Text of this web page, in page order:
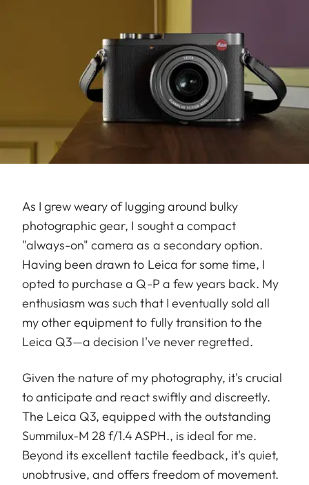
As I grew weary of lugging around bulky
photographic gear, I sought a compact
"always-on" camera as a secondary option.
Having been drawn to Leica for some time, I
opted to purchase a Q-P a few years back. My
enthusiasm was such that I eventually sold all
my other equipment to fully transition to the
Leica Q3—a decision I've never regretted.
Given the nature of my photography, it's crucial
to anticipate and react swiftly and discreetly.
The Leica Q3, equipped with the outstanding
Summilux-M 28 f/1.4 ASPH., is ideal for me.
Beyond its excellent tactile feedback, it's quiet,
unobtrusive, and offers freedom of movement.